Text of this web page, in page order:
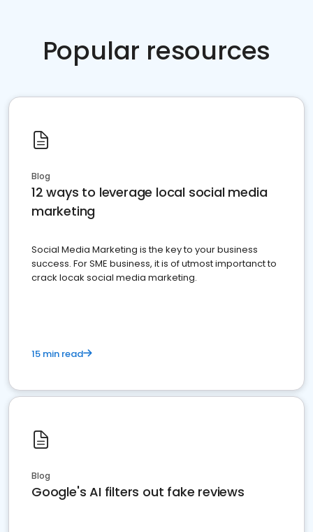
Popular resources
Blog
12 ways to leverage local social media
marketing
Social Media Marketing is the key to your business
success. For SME business, it is of utmost importanct to
crack locak social media marketing.
15 min read
Blog
Google's AI filters out fake reviews